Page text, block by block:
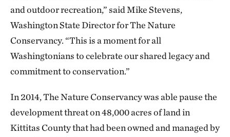
and outdoor recreation,” said Mike Stevens,
Washington State Director for The Nature
Conservancy. “This is a moment for all
Washingtonians to celebrate our shared legacy and
commitment to conservation.”
In 2014, The Nature Conservancy was able pause the
development threat on 48,000 acres of land in
Kittitas County that had been owned and managed by